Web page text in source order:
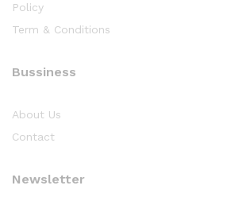
Policy
Term & Conditions
Bussiness
About Us
Contact
Newsletter